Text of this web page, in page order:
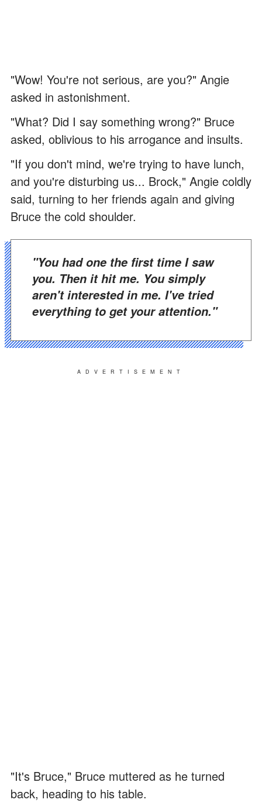
"Wow! You're not serious, are you?" Angie
asked in astonishment.
"What? Did I say something wrong?" Bruce
asked, oblivious to his arrogance and insults.
"If you don't mind, we're trying to have lunch,
and you're disturbing us... Brock," Angie coldly
said, turning to her friends again and giving
Bruce the cold shoulder.
"You had one the first time I saw
you. Then it hit me. You simply
aren't interested in me. I've tried
everything to get your attention."
ADVERTISEMENT
"It's Bruce," Bruce muttered as he turned
back, heading to his table.